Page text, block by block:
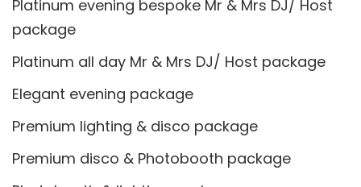
Platinum evening bespoke Mr & Mrs DJ/ Host
package
Platinum all day Mr & Mrs DJ/ Host package
Elegant evening package
Premium lighting & disco package
Premium disco & Photobooth package